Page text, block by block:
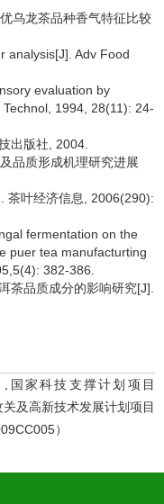
乌龙茶品种香气特征比较
analysis[J]. Adv Food
evaluation by
1994, 28(11): 24-
出版社, 2004.
品质形成机理研究进展
茶叶经济信息, 2006(290):
fermentation on the
puer tea manufacturting
382-386.
茶品质成分的影响研究[J].
,国家科技支撑计划项目
及高新技术发展计划项目
）